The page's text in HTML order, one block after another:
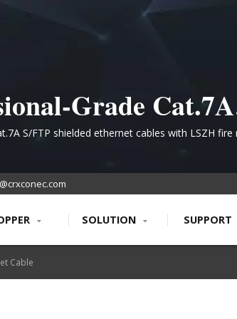
Grade Cat.7A
Cabling for
Networks
S/FTP shielded ethernet cables with LSZH fire
SOLUTION SUPPORT
Cable